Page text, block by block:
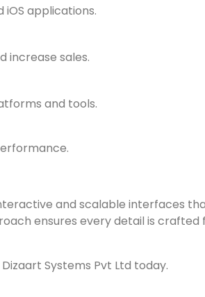
applications.
increase sales.
and tools.
and scalable interfaces
ensures every detail is
Systems Pvt Ltd today.